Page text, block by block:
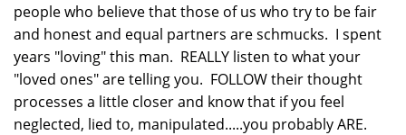
people who believe that those of us who try to be fair
and honest and equal partners are schmucks. I spent
years "loving" this man. REALLY listen to what your
"loved ones" are telling you. FOLLOW their thought
processes a little closer and know that if you feel
neglected, lied to, manipulated.....you probably ARE.